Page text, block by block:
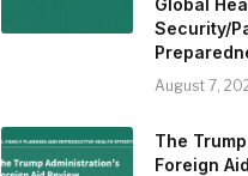
Security/
August 7,
The
Foreign